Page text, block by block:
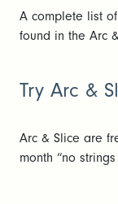
A complete list
found in the Arc
Try Arc &
Arc & Slice are
month “no